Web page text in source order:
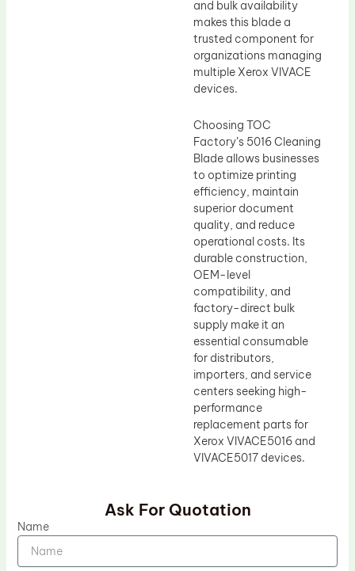
and bulk availability
makes this blade a
trusted component for
organizations managing
multiple Xerox VIVACE
devices.
Choosing TOC
Factory’s 5016 Cleaning
Blade allows businesses
to optimize printing
efficiency, maintain
superior document
quality, and reduce
operational costs. Its
durable construction,
OEM-level
compatibility, and
factory-direct bulk
supply make it an
essential consumable
for distributors,
importers, and service
centers seeking high-
performance
replacement parts for
Xerox VIVACE5016 and
VIVACE5017 devices.
Ask For Quotation
Name